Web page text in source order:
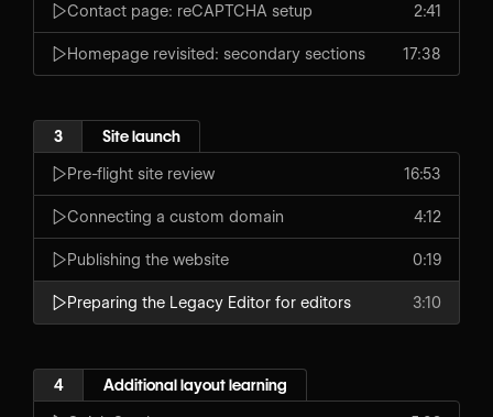
Contact page: reCAPTCHA setup 2:41
Homepage revisited: secondary sections 17:38
3 Site launch
Pre-flight site review 16:53
Connecting a custom domain 4:12
Publishing the website 0:19
Preparing the Legacy Editor for editors 3:10
4 Additional layout learning